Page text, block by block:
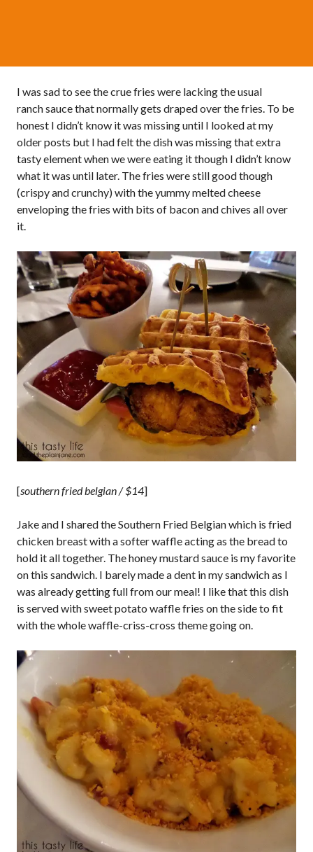
I was sad to see the crue fries were lacking the usual
ranch sauce that normally gets draped over the fries. To be
honest I didn’t know it was missing until I looked at my
older posts but I had felt the dish was missing that extra
tasty element when we were eating it though I didn’t know
what it was until later. The fries were still good though
(crispy and crunchy) with the yummy melted cheese
enveloping the fries with bits of bacon and chives all over
it.
[southern fried belgian / $14]
Jake and I shared the Southern Fried Belgian which is fried
chicken breast with a softer waffle acting as the bread to
hold it all together. The honey mustard sauce is my favorite
on this sandwich. I barely made a dent in my sandwich as I
was already getting full from our meal! I like that this dish
is served with sweet potato waffle fries on the side to fit
with the whole waffle-criss-cross theme going on.